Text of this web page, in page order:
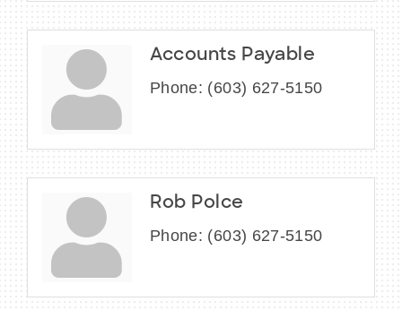
Accounts Payable
Phone: (603) 627-5150
Rob Polce
Phone: (603) 627-5150